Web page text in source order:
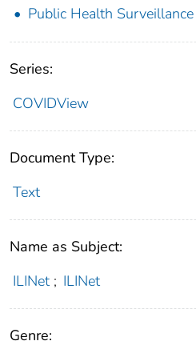
Public Health Surveillance
Series:
COVIDView
Document Type:
Text
Name as Subject:
ILINet ; ILINet
Genre: